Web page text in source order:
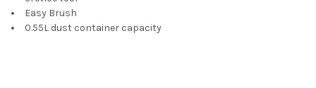
Easy Brush
0.55L dust container capacity